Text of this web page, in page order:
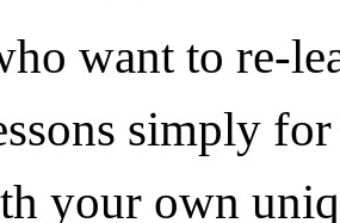
want to re-
simply
your own